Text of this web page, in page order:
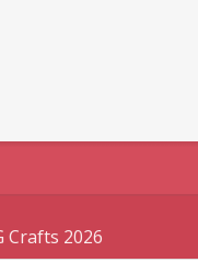
Crafts 2026
byIografica Themes.